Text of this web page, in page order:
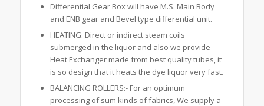
Differential Gear Box will have M.S. Main Body
and ENB gear and Bevel type differential unit.
HEATING: Direct or indirect steam coils
submerged in the liquor and also we provide
Heat Exchanger made from best quality tubes, it
is so design that it heats the dye liquor very fast.
BALANCING ROLLERS:- For an optimum
processing of sum kinds of fabrics, We supply a